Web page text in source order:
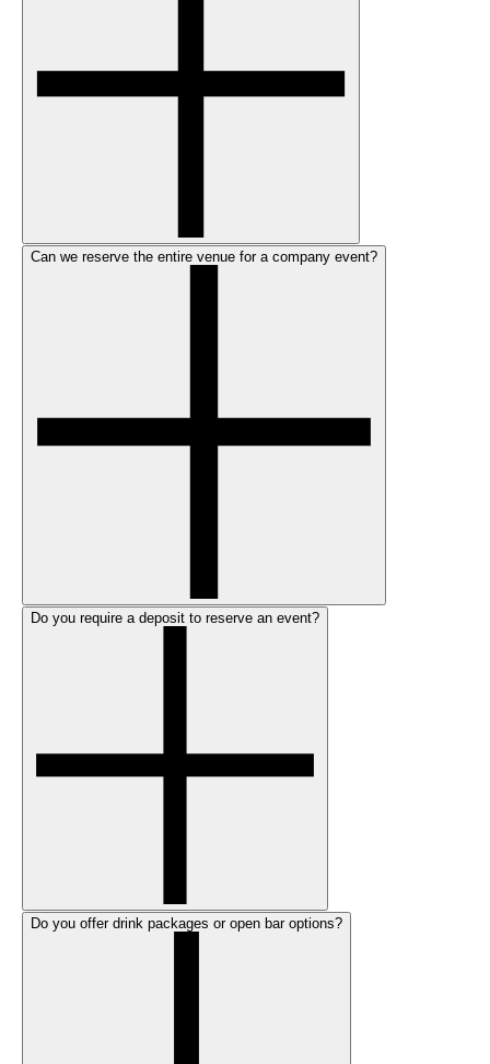
Can we reserve the entire venue for a company event?
Do you require a deposit to reserve an event?
Do you offer drink packages or open bar options?